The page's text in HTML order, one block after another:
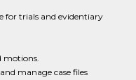
for trials and evidentiary
motions.
manage case files